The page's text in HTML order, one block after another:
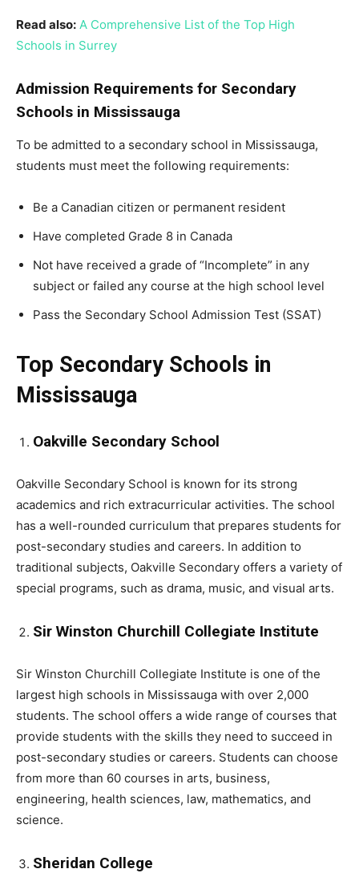
Read also: A Comprehensive List of the Top High
Schools in Surrey
Admission Requirements for Secondary
Schools in Mississauga
To be admitted to a secondary school in Mississauga,
students must meet the following requirements:
Be a Canadian citizen or permanent resident
Have completed Grade 8 in Canada
Not have received a grade of “Incomplete” in any
subject or failed any course at the high school level
Pass the Secondary School Admission Test (SSAT)
Top Secondary Schools in
Mississauga
Oakville Secondary School
Oakville Secondary School is known for its strong
academics and rich extracurricular activities. The school
has a well-rounded curriculum that prepares students for
post-secondary studies and careers. In addition to
traditional subjects, Oakville Secondary offers a variety of
special programs, such as drama, music, and visual arts.
Sir Winston Churchill Collegiate Institute
Sir Winston Churchill Collegiate Institute is one of the
largest high schools in Mississauga with over 2,000
students. The school offers a wide range of courses that
provide students with the skills they need to succeed in
post-secondary studies or careers. Students can choose
from more than 60 courses in arts, business,
engineering, health sciences, law, mathematics, and
science.
Sheridan College